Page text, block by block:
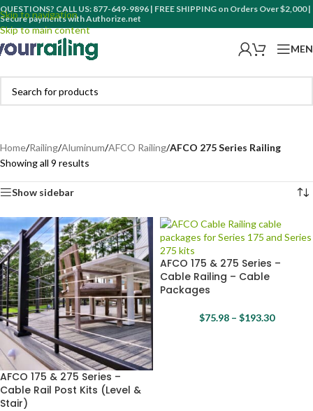
Skip to navigation
Skip to main content
QUESTIONS? CALL US: 877-649-9896 | FREE SHIPPING on Orders Over $2,000 |
Secure payments with Authorize.net
Home/Railing/Aluminum/AFCO Railing/AFCO 275 Series Railing
Showing all 9 results
Show sidebar
AFCO 175 & 275 Series –
Cable Rail Post Kits (Level &
Stair)
AFCO 175 & 275 Series –
Cable Railing – Cable
Packages
$75.98 – $193.30